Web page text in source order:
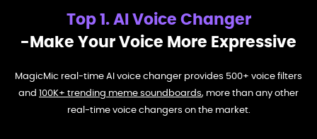
Top 1. AI Voice Changer
-Make Your Voice More Expressive
MagicMic real-time AI voice changer provides 500+ voice filters
and 100K+ trending meme soundboards, more than any other
real-time voice changers on the market.